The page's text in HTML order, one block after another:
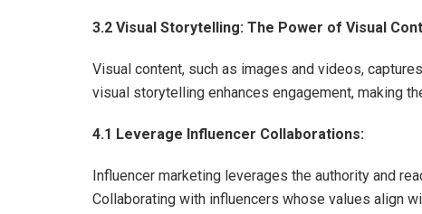
3.2 Visual Storytelling: The Power of Visual
Visual content, such as images and videos,
visual storytelling enhances engagement, making
4.1 Leverage Influencer Collaborations:
Influencer marketing leverages the authority and
Collaborating with influencers whose values align